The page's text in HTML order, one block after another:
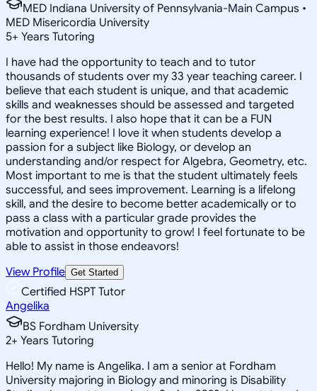
MED Indiana University of Pennsylvania-Main Campus •
MED Misericordia University
5+ Years Tutoring
I have had the opportunity to teach and to tutor
thousands of students over my 33 year teaching career. I
believe that each student is unique, and that academic
skills and weaknesses should be assessed and targeted
for the best results. I also hope that it can be a FUN
learning experience! I love it when students develop a
passion for a subject like Biology, or develop an
understanding and/or respect for Algebra, Geometry, etc.
Most important to me is that the student ultimately feels
successful, and sees improvement. Learning is a lifelong
skill, and the desire to become better academically or to
pass a class with a particular grade provides the
motivation and opportunity to grow! I feel fortunate to be
able to assist in those endeavors!
View Profile Get Started
Certified HSPT Tutor
Angelika
BS Fordham University
2+ Years Tutoring
Hello! My name is Angelika. I am a senior at Fordham
University majoring in Biology and minoring is Disability